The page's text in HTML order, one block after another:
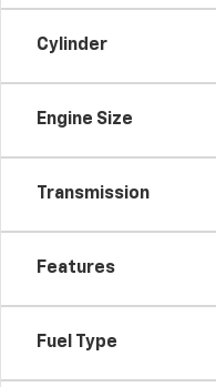
Cylinder
Engine Size
Transmission
Features
Fuel Type